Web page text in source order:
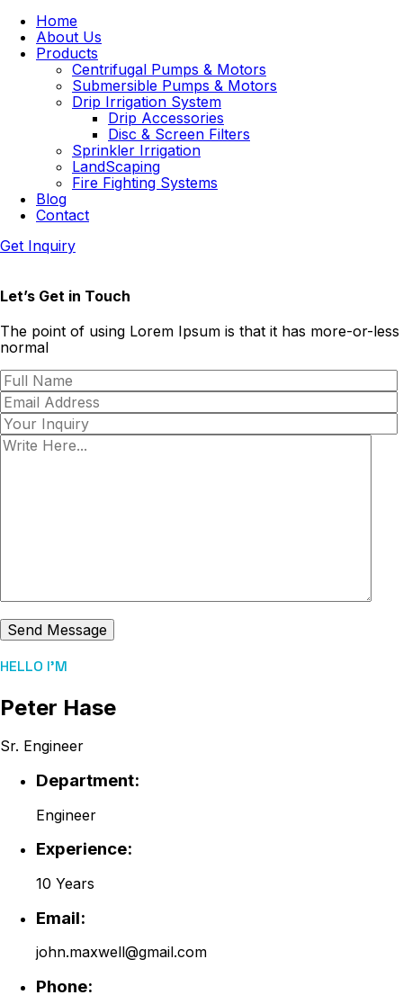
Home
About Us
Products
Centrifugal Pumps & Motors
Submersible Pumps & Motors
Drip Irrigation System
Drip Accessories
Disc & Screen Filters
Sprinkler Irrigation
LandScaping
Fire Fighting Systems
Blog
Contact
Get Inquiry
Let’s Get in Touch
The point of using Lorem Ipsum is that it has more-or-less
normal
HELLO I'M
Peter Hase
Sr. Engineer
Department:
Engineer
Experience:
10 Years
Email:
john.maxwell@gmail.com
Phone: